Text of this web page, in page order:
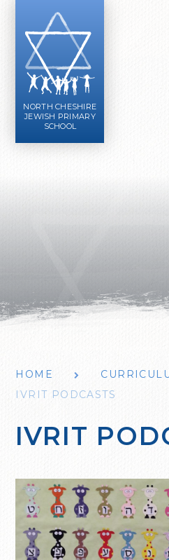
NORTH CHESHIRE
JEWISH PRIMARY
SCHOOL
HOME
IVRIT PODCASTS
IVRIT